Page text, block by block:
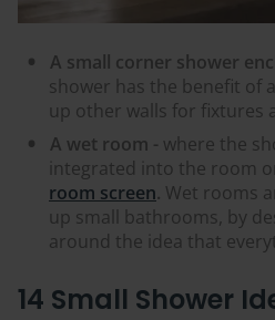
A small corner shower
shower has the benefit of
up other walls for fixtures
A wet room - where the
integrated into the room
room screen. Wet rooms
up small bathrooms, by
around the idea that
14 Small Shower